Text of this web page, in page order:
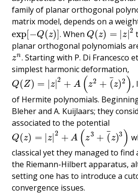
family of planar orthogonal
matrix model, depends on a
exp[−Q(z)]
exp[ −Q(z)] . When Q(z) = |z|2
Q(z)= |z| 2
planar orthogonal polynomials
zn
zn. Starting with P. Di Francesco
simplest harmonic deformation,
Q(Z) = |z|2 + A (z2 + (
¯z)2 )
Q(Z)=| z| +A( z2+(¯ z) 2)
,
of Hermite polynomials.
Bleher and A. Kuijlaars; they
associated to the potential
Q(z) = |z|2 + A (z3 + (
¯z)3 )
Q(z)= z| 2+ A( z3+(¯ z )3)
classical yet they managed to
the Riemann-Hilbert apparatus,
setting one has to introduce a
convergence issues.